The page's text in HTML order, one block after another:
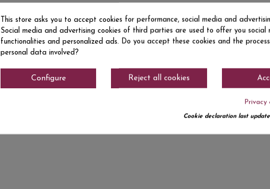
This store asks you to accept cookies for performance, social media and
Social media and advertising cookies of third parties are used to offer you social
functionalities and personalized ads. Do you accept these cookies and the
personal data involved?
Reject all cookies
Configure
Privacy
Cookie declaration last